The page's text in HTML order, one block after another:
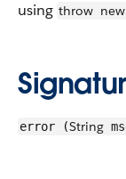
using throw new
error (String